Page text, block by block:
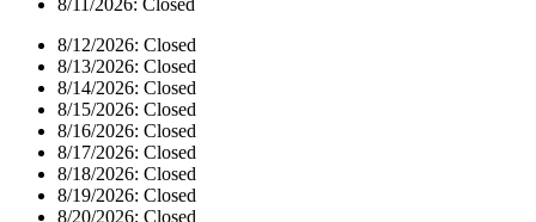
8/11/2026: Closed
8/12/2026: Closed
8/13/2026: Closed
8/14/2026: Closed
8/15/2026: Closed
8/16/2026: Closed
8/17/2026: Closed
8/18/2026: Closed
8/19/2026: Closed
8/20/2026: Closed